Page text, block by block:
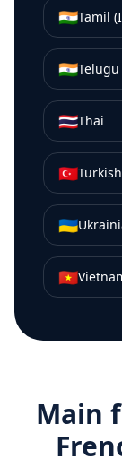
🇮🇳Tamil
🇮🇳Telugu
🇹🇭Thai
🇹🇷Turkish
🇺🇦
🇻🇳
Main